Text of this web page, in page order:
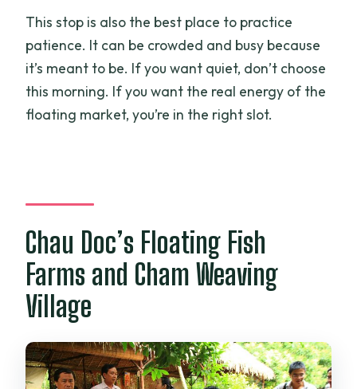
This stop is also the best place to practice
patience. It can be crowded and busy because
it’s meant to be. If you want quiet, don’t choose
this morning. If you want the real energy of the
floating market, you’re in the right slot.
Chau Doc’s Floating Fish
Farms and Cham Weaving
Village